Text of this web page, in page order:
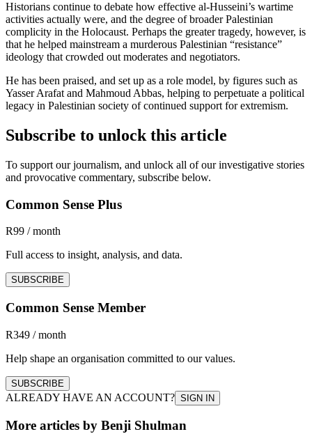
Historians continue to debate how effective al-Husseini’s wartime
activities actually were, and the degree of broader Palestinian
complicity in the Holocaust. Perhaps the greater tragedy, however, is
that he helped mainstream a murderous Palestinian “resistance”
ideology that crowded out moderates and negotiators.
He has been praised, and set up as a role model, by figures such as
Yasser Arafat and Mahmoud Abbas, helping to perpetuate a political
legacy in Palestinian society of continued support for extremism.
Subscribe to unlock this article
To support our journalism, and unlock all of our investigative stories
and provocative commentary, subscribe below.
Common Sense Plus
R99 / month
Full access to insight, analysis, and data.
SUBSCRIBE
Common Sense Member
R349 / month
Help shape an organisation committed to our values.
SUBSCRIBE
ALREADY HAVE AN ACCOUNT? SIGN IN
More articles by Benji Shulman